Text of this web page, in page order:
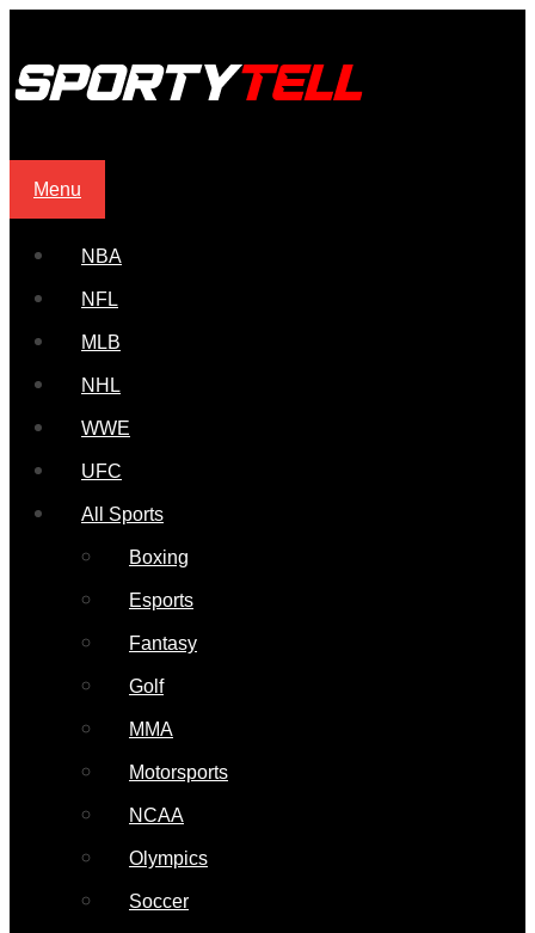
Menu
NBA
NFL
MLB
NHL
WWE
UFC
All Sports
Boxing
Esports
Fantasy
Golf
MMA
Motorsports
NCAA
Olympics
Soccer